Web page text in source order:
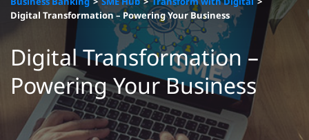
& FSCM
Digital Transformation – Powering Your Business
Digital Transformation –
Powering Your Business